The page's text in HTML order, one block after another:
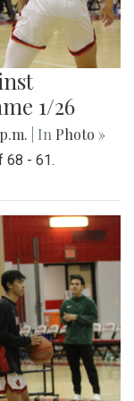
1/26
| In Photo »
68 - 61.